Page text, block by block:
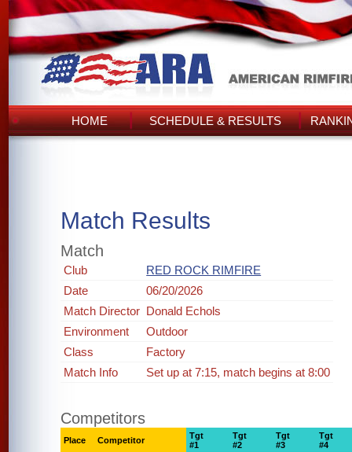
HOME SCHEDULE & RESULTS
Match Results
Match
Club
RED ROCK RIMFIRE
Date
06/20/2026
Match Director Donald Echols
Environment
Outdoor
Class
Factory
Match Info
Set up at 7:15, match begins at 8:00
Competitors
Place Competitor
Tgt
#1
Tgt
#2
Tgt
#3
Tgt
#4